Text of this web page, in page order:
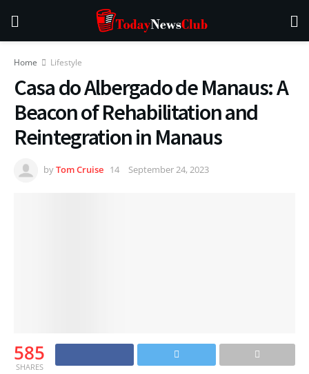
Home Lifestyle
Casa do Albergado de Manaus: A
Beacon of Rehabilitation and
Reintegration in Manaus
byTom Cruise September 24, 2023
585
SHARES